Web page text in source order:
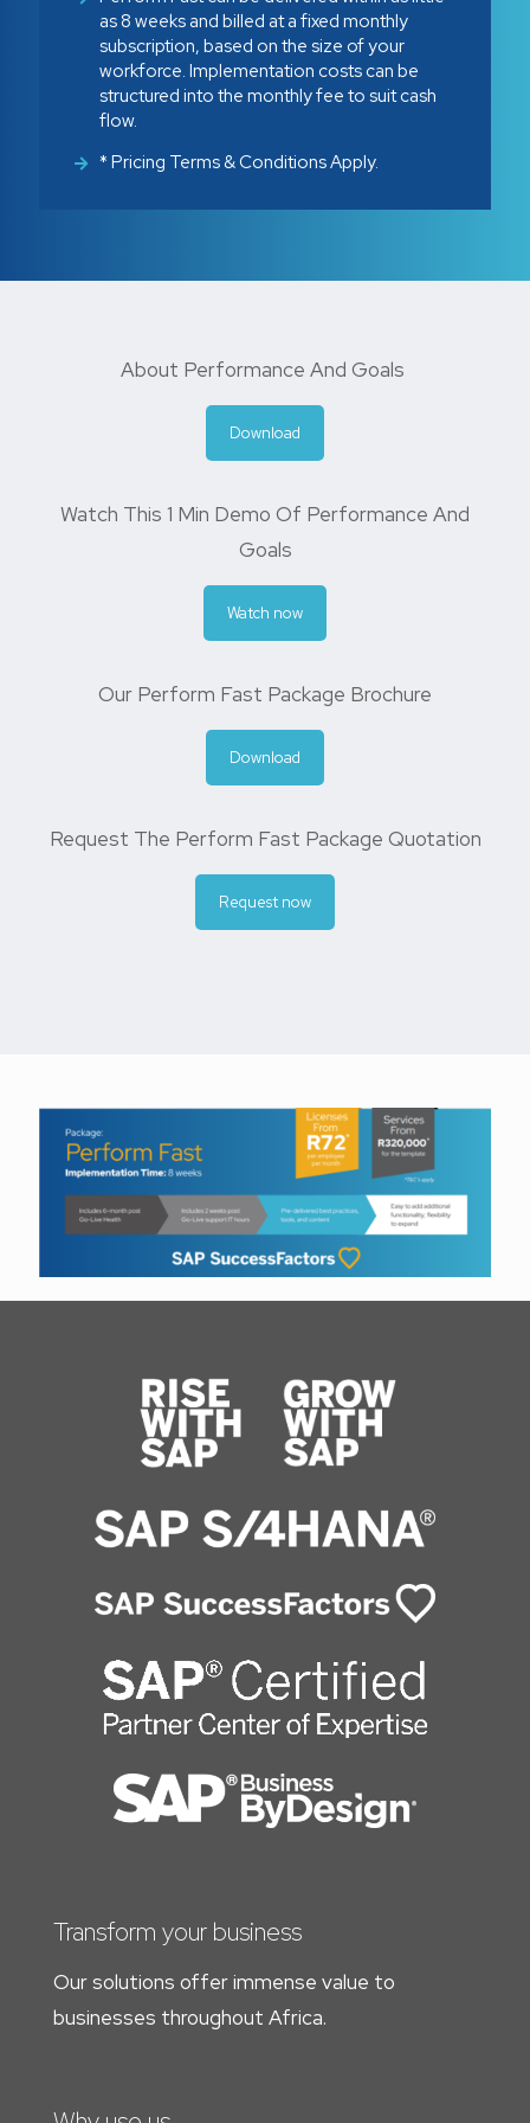
as 8 weeks and billed at a fixed monthly
subscription, based on the size of your
workforce. Implementation costs can be
structured into the monthly fee to suit cash
flow.
* Pricing Terms & Conditions Apply.
About Performance And Goals
Download
Watch This 1 Min Demo Of Performance And
Goals
Watch now
Our Perform Fast Package Brochure
Download
Request The Perform Fast Package Quotation
Request now
Transform your business
Our solutions offer immense value to
businesses throughout Africa.